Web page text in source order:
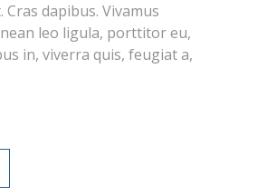
dapibus. Vivamus
leo ligula, porttitor eu,
in, viverra quis, feugiat a,